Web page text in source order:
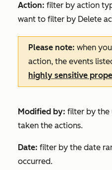
Action: filter by action
want to filter by Delete
Please note: when
action, the events
highly sensitive
Modified by: filter by the
taken the actions.
Date: filter by the date
occurred.